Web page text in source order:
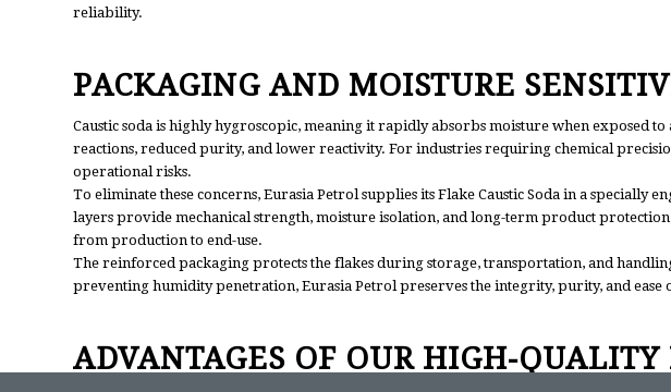
reliability.
PACKAGING AND MOISTURE
Caustic soda is highly hygroscopic, meaning it rapidly absorbs moisture when exposed
reactions, reduced purity, and lower reactivity. For industries requiring chemical
operational risks.
To eliminate these concerns, Eurasia Petrol supplies its Flake Caustic Soda in a specially
layers provide mechanical strength, moisture isolation, and long-term product
from production to end-use.
The reinforced packaging protects the flakes during storage, transportation, and
preventing humidity penetration, Eurasia Petrol preserves the integrity, purity, and ease
ADVANTAGES OF OUR HIGH-